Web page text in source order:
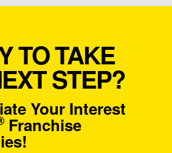
TO TAKE
STEP?
Your Interest
Franchise